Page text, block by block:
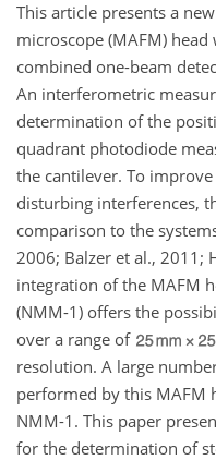
This article presents a
microscope (MAFM)
combined one-beam
An interferometric
determination of the
quadrant photodiode
the cantilever. To
disturbing interferences,
comparison to the
2006; Balzer et al., 2011;
integration of the MAFM
(NMM-1) offers the
over a range of
resolution. A large
performed by this MAFM
NMM-1. This paper
for the determination of